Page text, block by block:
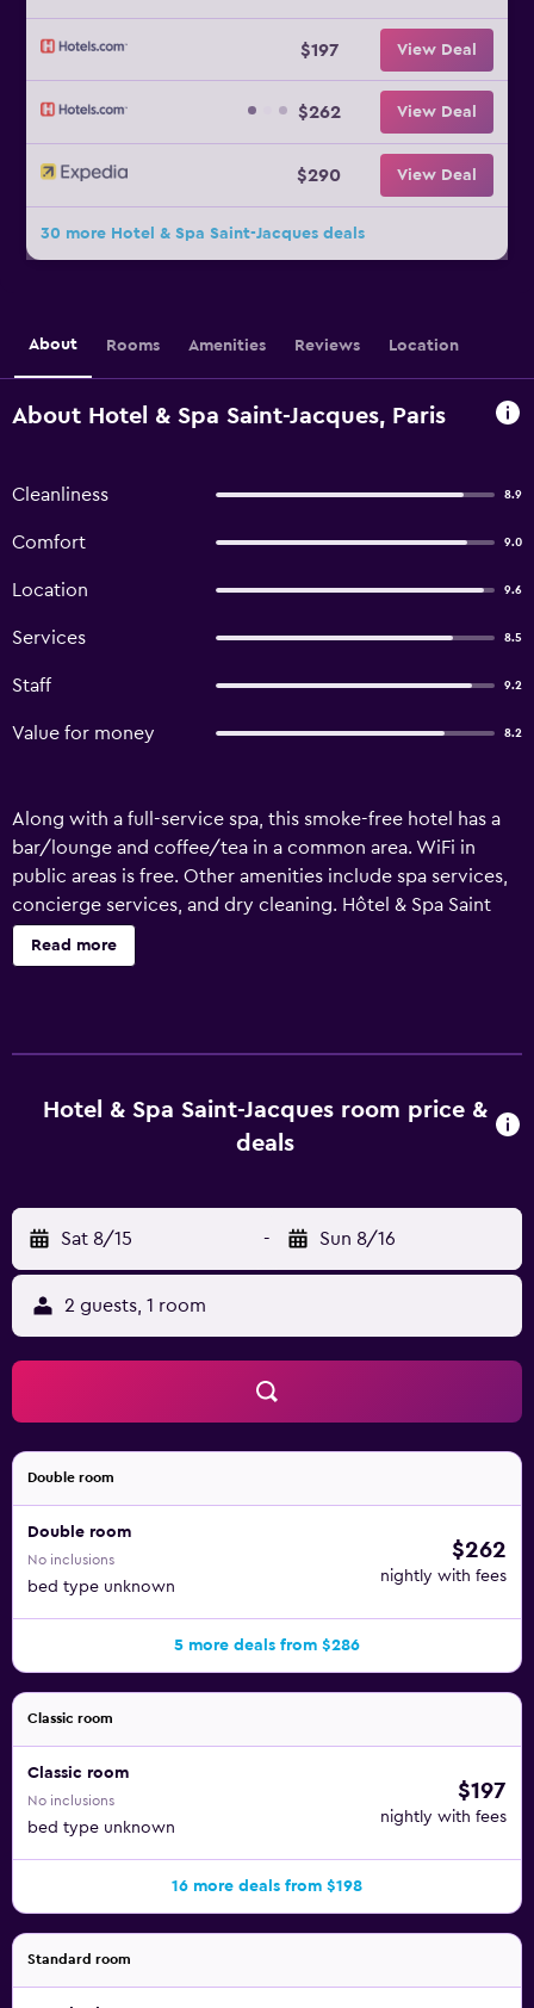
$197 View Deal
$262 View Deal
$290 View Deal
30 more Hotel & Spa Saint-Jacques deals
About Rooms Amenities Reviews Location
About Hotel & Spa Saint-Jacques, Paris
Cleanliness 8.9
Comfort 9.0
Location 9.6
Services 8.5
Staff 9.2
Value for money 8.2
Along with a full-service spa, this smoke-free hotel has a
bar/lounge and coffee/tea in a common area. WiFi in
public areas is free. Other amenities include spa services,
concierge services, and dry cleaning. Hôtel & Spa Saint
Jacques offers 35 air-conditioned accommodations with
safes and complimentary bottled water. Each
Internet access. Business-friendly amenities include desks,
desk chairs, and phones. Housekeeping is offered daily
site or nearby; fees may apply.
Read more
Hotel & Spa Saint-Jacques room price &
deals
Sat 8/15 - Sun 8/16
2 guests, 1 room
Double room
Double room
No inclusions
bed type unknown
$262
nightly with fees
5 more deals from $286
Classic room
Classic room
No inclusions
bed type unknown
$197
nightly with fees
16 more deals from $198
Standard room